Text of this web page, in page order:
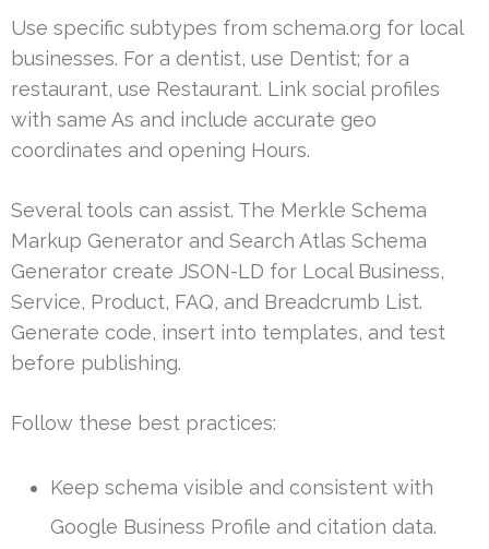
Use specific subtypes from schema.org for local
businesses. For a dentist, use Dentist; for a
restaurant, use Restaurant. Link social profiles
with same As and include accurate geo
coordinates and opening Hours.
Several tools can assist. The Merkle Schema
Markup Generator and Search Atlas Schema
Generator create JSON-LD for Local Business,
Service, Product, FAQ, and Breadcrumb List.
Generate code, insert into templates, and test
before publishing.
Follow these best practices:
Keep schema visible and consistent with
Google Business Profile and citation data.